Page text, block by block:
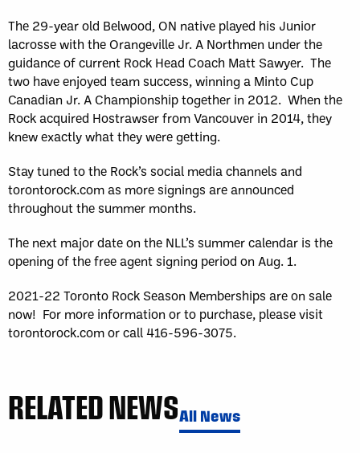
The 29-year old Belwood, ON native played his Junior
lacrosse with the Orangeville Jr. A Northmen under the
guidance of current Rock Head Coach Matt Sawyer. The
two have enjoyed team success, winning a Minto Cup
Canadian Jr. A Championship together in 2012. When the
Rock acquired Hostrawser from Vancouver in 2014, they
knew exactly what they were getting.
Stay tuned to the Rock’s social media channels and
torontorock.com as more signings are announced
throughout the summer months.
The next major date on the NLL’s summer calendar is the
opening of the free agent signing period on Aug. 1.
2021-22 Toronto Rock Season Memberships are on sale
now! For more information or to purchase, please visit
torontorock.com or call 416-596-3075.
RELATED NEWSAll News